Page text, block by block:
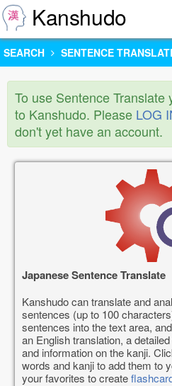
Kanshudo
SEARCH SENTENCE
To use Sentence Translate
to Kanshudo. Please LOG
don't yet have an account.
Japanese Sentence Translate
Kanshudo can translate and
sentences (up to 100
sentences into the text area,
an English translation, a
and information on the kanji.
words and kanji to add them to
your favorites to create